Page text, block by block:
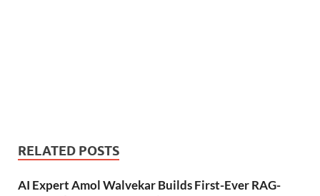
RELATED POSTS
AI Expert Amol Walvekar Builds First-Ever RAG-